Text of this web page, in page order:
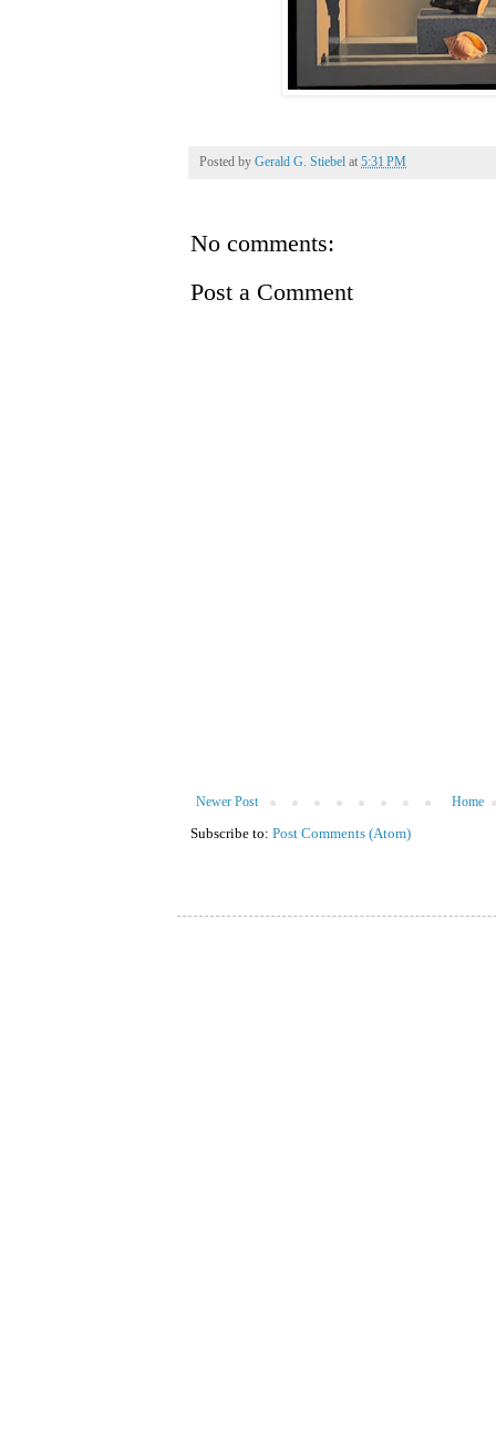
Posted by Gerald G. Stiebel at 5:31 PM
No comments:
Post a Comment
Newer Post Home
Subscribe to: Post Comments (Atom)